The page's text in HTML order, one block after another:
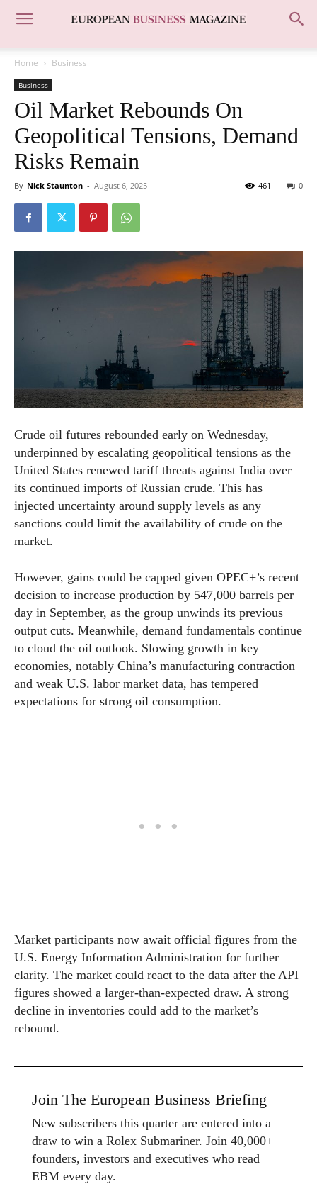
Home Business
Business
Oil Market Rebounds On
Geopolitical Tensions, Demand
Risks Remain
By Nick Staunton - August 6, 2025 0
461
Crude oil futures rebounded early on Wednesday,
underpinned by escalating geopolitical tensions as the
United States renewed tariff threats against India over
its continued imports of Russian crude. This has
injected uncertainty around supply levels as any
sanctions could limit the availability of crude on the
market.
However, gains could be capped given OPEC+’s recent
decision to increase production by 547,000 barrels per
day in September, as the group unwinds its previous
output cuts. Meanwhile, demand fundamentals continue
to cloud the oil outlook. Slowing growth in key
economies, notably China’s manufacturing contraction
and weak U.S. labor market data, has tempered
expectations for strong oil consumption.
Market participants now await official figures from the
U.S. Energy Information Administration for further
clarity. The market could react to the data after the API
figures showed a larger-than-expected draw. A strong
decline in inventories could add to the market’s
rebound.
Join The European Business Briefing
New subscribers this quarter are entered into a
draw to win a Rolex Submariner. Join 40,000+
founders, investors and executives who read
EBM every day.